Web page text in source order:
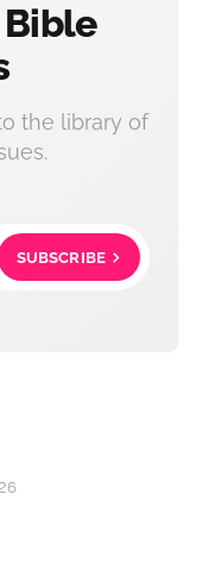
the library of
SUBSCRIBE